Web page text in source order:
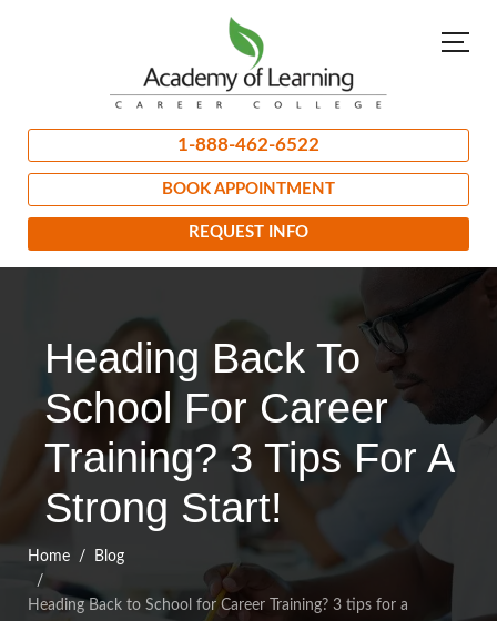
1-888-462-6522
BOOK APPOINTMENT
REQUEST INFO
Heading Back To
School For Career
Training? 3 Tips For A
Strong Start!
Home Blog
Heading Back to School for Career Training? 3 tips for a